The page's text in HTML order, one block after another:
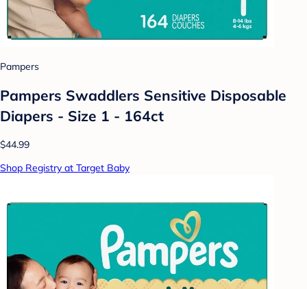
Pampers
Pampers Swaddlers Sensitive Disposable
Diapers - Size 1 - 164ct
$44.99
Shop Registry at Target Baby